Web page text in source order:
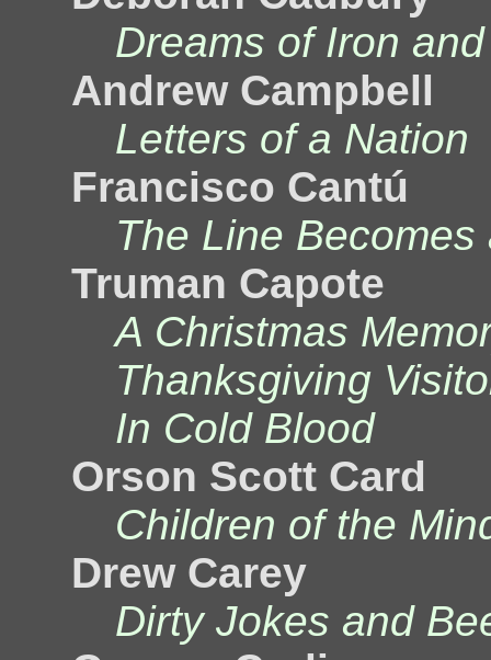
Dreams of Iron
Andrew Campbell
Letters of a Nation
Francisco Cantú
The Line Becomes
Truman Capote
A Christmas
Thanksgiving
In Cold Blood
Orson Scott Card
Children of the
Drew Carey
Dirty Jokes and